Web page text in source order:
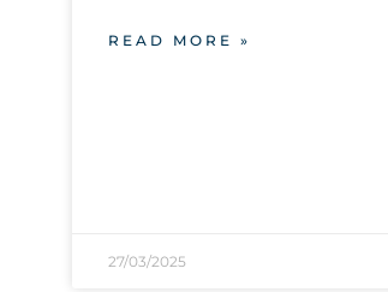
READ MORE »
27/03/2025